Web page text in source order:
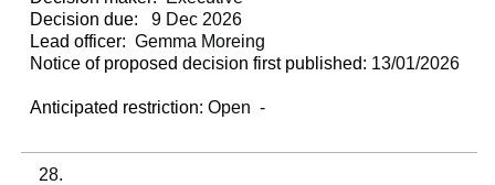
Decision due:
9 Dec 2026
Lead officer: Gemma Moreing
Notice of proposed decision first published: 13/01/2026
Anticipated restriction:Open -
28.